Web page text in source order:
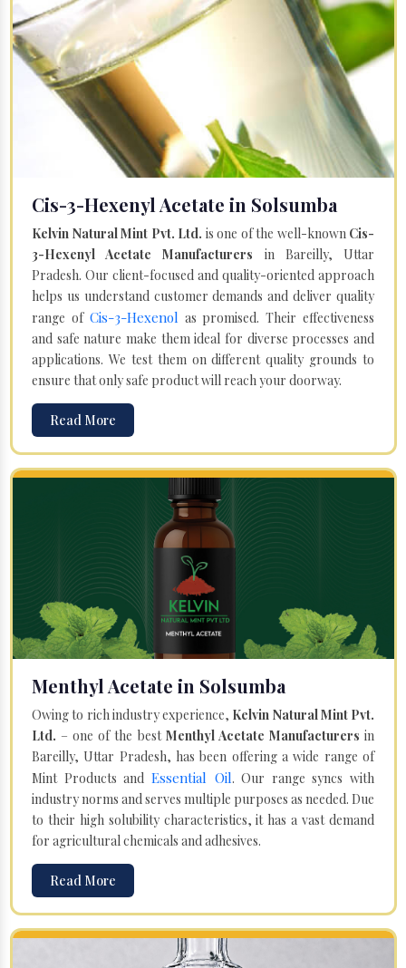
Cis-3-Hexenyl Acetate in Solsumba
Kelvin Natural Mint Pvt. Ltd. is one of the well-known Cis-
3-Hexenyl Acetate Manufacturers in Bareilly, Uttar
Pradesh. Our client-focused and quality-oriented approach
helps us understand customer demands and deliver quality
range of Cis-3-Hexenol as promised. Their effectiveness
and safe nature make them ideal for diverse processes and
applications. We test them on different quality grounds to
ensure that only safe product will reach your doorway.
Read More
Menthyl Acetate in Solsumba
Owing to rich industry experience, Kelvin Natural Mint Pvt.
Ltd. – one of the best Menthyl Acetate Manufacturers in
Bareilly, Uttar Pradesh, has been offering a wide range of
Mint Products and Essential Oil. Our range syncs with
industry norms and serves multiple purposes as needed. Due
to their high solubility characteristics, it has a vast demand
for agricultural chemicals and adhesives.
Read More